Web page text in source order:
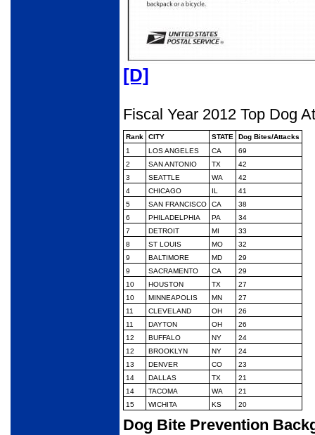
[D]
Fiscal Year 2012 Top Dog
Rank CITY STATE
Dog Bites/Attacks
1
LOS ANGELES CA
69
2
SAN ANTONIO TX
42
3
SEATTLE WA
42
4
CHICAGO IL
41
5
SAN FRANCISCO CA
38
6
PHILADELPHIA PA
34
7
DETROIT MI
33
8
ST LOUIS MO
32
9
BALTIMORE MD
29
9
SACRAMENTO CA
29
10
HOUSTON TX
27
10
MINNEAPOLIS MN
27
11
CLEVELAND OH
26
11
DAYTON OH
26
12
BUFFALO NY
24
12
BROOKLYN NY
24
13
DENVER CO
23
14
DALLAS TX
21
14
TACOMA WA
21
15
WICHITA KS 20
Dog Bite Prevention